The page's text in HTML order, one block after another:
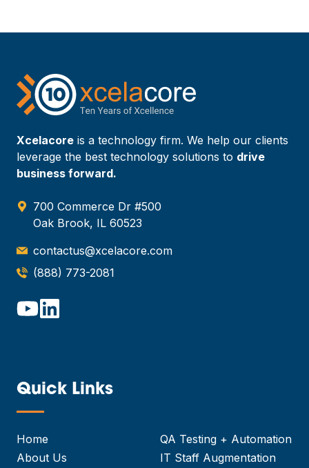
Xcelacore is a technology firm. We help our clients
leverage the best technology solutions to drive
business forward.
700 Commerce Dr #500
Oak Brook, IL 60523
contactus@xcelacore.com
(888) 773-2081
Quick Links
—
Home
About Us
QA Testing + Automation
IT Staff Augmentation